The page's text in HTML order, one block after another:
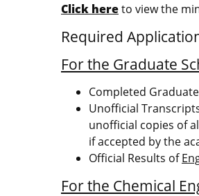
Click hereto view the
Required
For the Graduate
Completed
Unofficial
unofficial copies of
if accepted by the
Official Results of
For the Chemical